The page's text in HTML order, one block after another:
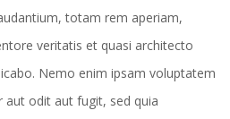
totam rem aperiam,
veritatis et quasi architecto
Nemo enim ipsam voluptatem
aut odit aut fugit, sed quia